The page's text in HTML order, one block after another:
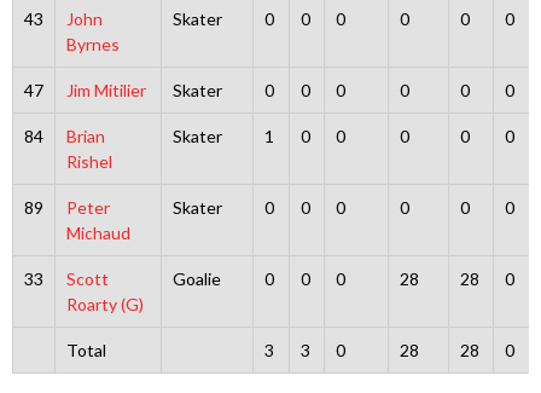
43
John
Byrnes
Skater 0 0 0 0 0 0
47 Jim Mitilier Skater 0 0 0 0 0 0
84
Brian
Rishel
Skater 1 0 0 0 0 0
89
Peter
Michaud
Skater 0 0 0 0 0 0
33
Scott
Roarty (G)
Goalie 0 0 0 28 28 0
Total 3 3 0 28 28 0